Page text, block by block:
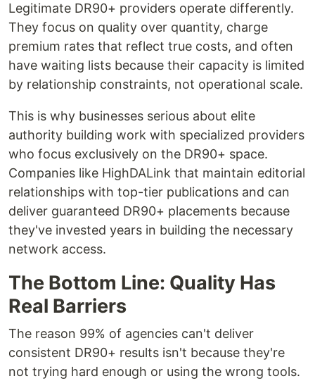
Legitimate DR90+ providers operate differently.
They focus on quality over quantity, charge
premium rates that reflect true costs, and often
have waiting lists because their capacity is limited
by relationship constraints, not operational scale.
This is why businesses serious about elite
authority building work with specialized providers
who focus exclusively on the DR90+ space.
Companies like HighDALink that maintain editorial
relationships with top-tier publications and can
deliver guaranteed DR90+ placements because
they've invested years in building the necessary
network access.
The Bottom Line: Quality Has
Real Barriers
The reason 99% of agencies can't deliver
consistent DR90+ results isn't because they're
not trying hard enough or using the wrong tools.